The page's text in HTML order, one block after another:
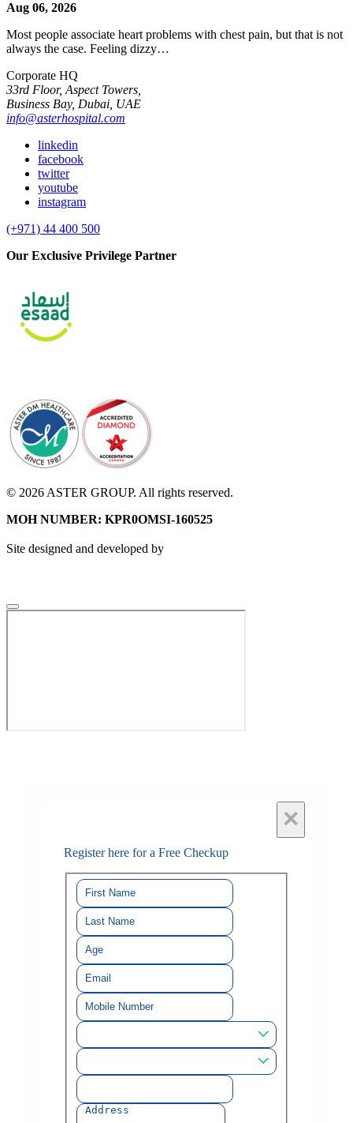
Aug 06, 2026
Most people associate heart problems with chest pain, but that is not
always the case. Feeling dizzy…
Corporate HQ
33rd Floor, Aspect Towers,
Business Bay, Dubai, UAE
info@asterhospital.com
linkedin
facebook
twitter
youtube
instagram
(+971) 44 400 500
Our Exclusive Privilege Partner
© 2026 ASTER GROUP. All rights reserved.
MOH NUMBER: KPR0OMSI-160525
Site designed and developed by
×
Register here for a Free Checkup